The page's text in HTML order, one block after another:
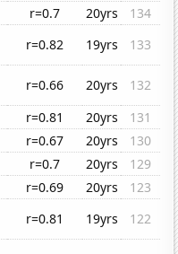
r=0.7 20yrs
134
r=0.82 19yrs
133
r=0.66 20yrs
132
r=0.81 20yrs
131
r=0.67 20yrs
130
r=0.7 20yrs
129
r=0.69 20yrs
123
r=0.81 19yrs
122